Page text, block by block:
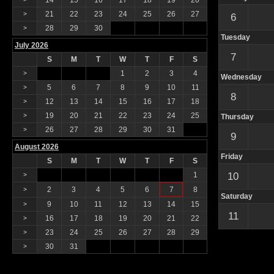
> 21 22 23 24 25 26 27
> 28 29 30
6
Tuesday
7
Wednesday
8
Thursday
9
Friday
10
Saturday
11
July 2026
S
M T W T F S
> 1 2 3 4
> 5 6 7 8 9 10 11
> 12 13 14 15 16 17 18
> 19 20 21 22 23 24 25
> 26 27 28 29 30
31
August 2026
S
M T W T F S
> 1
> 2 3 4 5 6 7 8
> 9 10 11 12 13 14 15
> 16 17 18 19 20 21 22
> 23 24 25 26 27 28 29
> 30 31